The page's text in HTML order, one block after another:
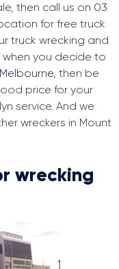
then call us on 03
for free truck
truck wrecking and
when you decide to
, then be
price for your
service. And we
wreckers in Mount
wrecking